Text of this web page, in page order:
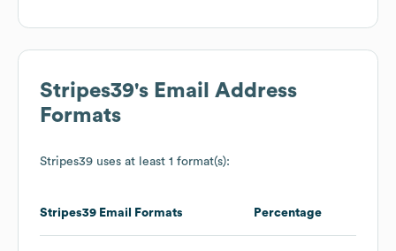
Stripes39's Email Address
Formats
Stripes39 uses at least 1 format(s):
Stripes39 Email Formats Percentage